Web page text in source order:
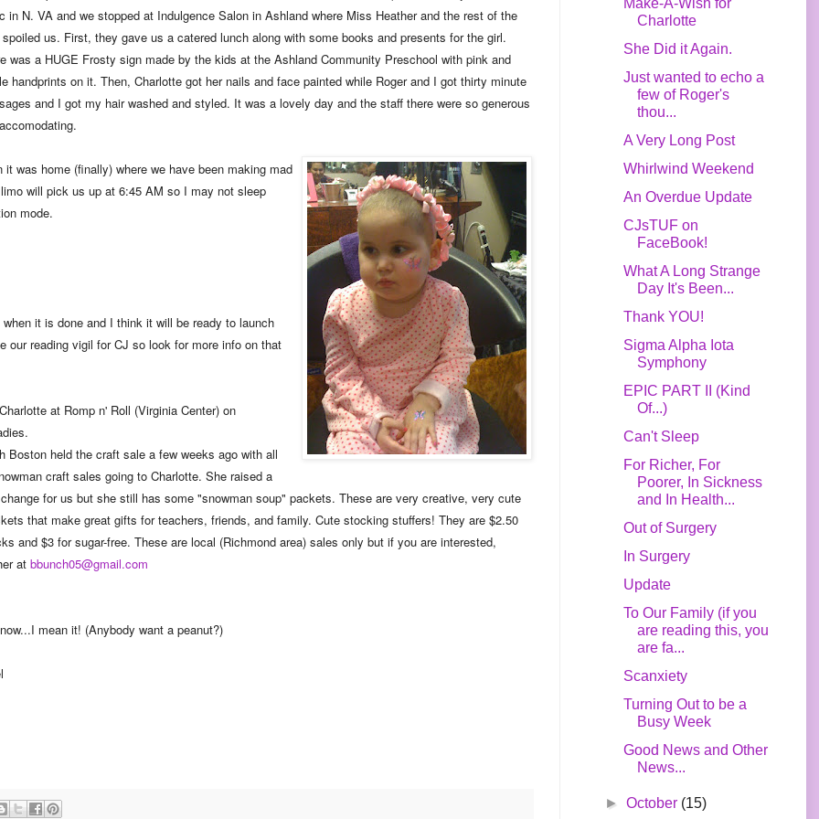
in N. VA and we stopped at Indulgence Salon in Ashland where Miss Heather and the rest of the
us. First, they gave us a catered lunch along with some books and presents for the girl.
was a HUGE Frosty sign made by the kids at the Ashland Community Preschool with pink and
handprints on it. Then, Charlotte got her nails and face painted while Roger and I got thirty minute
and I got my hair washed and styled. It was a lovely day and the staff there were so generous
it was home (finally) where we have been making mad
will pick us up at 6:45 AM so I may not sleep
mode.
it is done and I think it will be ready to launch
our reading vigil for CJ so look for more info on that
at Romp n' Roll (Virginia Center) on
Boston held the craft sale a few weeks ago with all
craft sales going to Charlotte. She raised a
for us but she still has some "snowman soup" packets. These are very creative, very cute
that make great gifts for teachers, friends, and family. Cute stocking stuffers! They are $2.50
and $3 for sugar-free. These are local (Richmond area) sales only but if you are interested,
at bbunch05@gmail.com
mean it! (Anybody want a peanut?)
Make-A-Wish for
Charlotte
She Did it Again.
Just wanted to echo a
few of Roger's
thou...
A Very Long Post
Whirlwind Weekend
An Overdue Update
CJsTUF on
FaceBook!
What A Long Strange
Day It's Been...
Thank YOU!
Sigma Alpha Iota
Symphony
EPIC PART II (Kind
Of...)
Can't Sleep
For Richer, For
Poorer, In Sickness
and In Health...
Out of Surgery
In Surgery
Update
To Our Family (if you
are reading this, you
are fa...
Scanxiety
Turning Out to be a
Busy Week
Good News and Other
News...
►October (15)